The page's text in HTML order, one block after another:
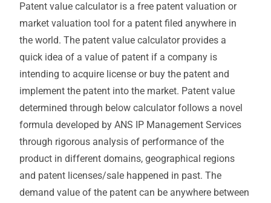
Patent value calculator is a free patent valuation or
market valuation tool for a patent filed anywhere in
the world. The patent value calculator provides a
quick idea of a value of patent if a company is
intending to acquire license or buy the patent and
implement the patent into the market. Patent value
determined through below calculator follows a novel
formula developed by ANS IP Management Services
through rigorous analysis of performance of the
product in different domains, geographical regions
and patent licenses/sale happened in past. The
demand value of the patent can be anywhere between